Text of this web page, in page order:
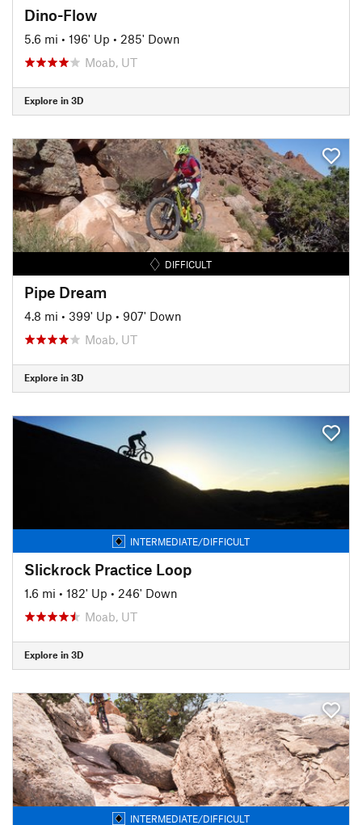
Dino-Flow
5.6 mi • 196' Up • 285' Down
Moab, UT
Explore in 3D
DIFFICULT
Pipe Dream
4.8 mi • 399' Up • 907' Down
Moab, UT
Explore in 3D
INTERMEDIATE/DIFFICULT
Slickrock Practice Loop
1.6 mi • 182' Up • 246' Down
Moab, UT
Explore in 3D
INTERMEDIATE/DIFFICULT